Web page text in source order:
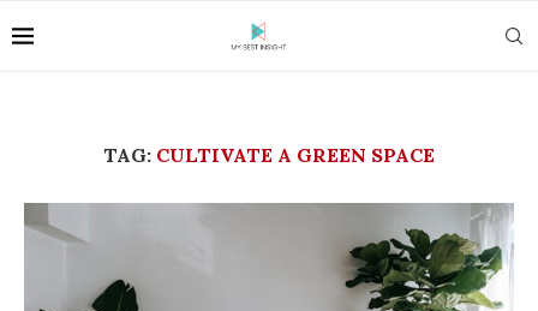
TAG: CULTIVATE A GREEN SPACE